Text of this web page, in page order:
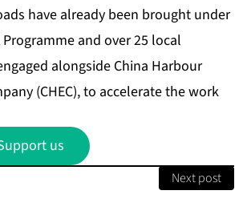
have already been brought under
Programme and over 25 local
alongside China Harbour
(CHEC), to accelerate the work
us
Next post